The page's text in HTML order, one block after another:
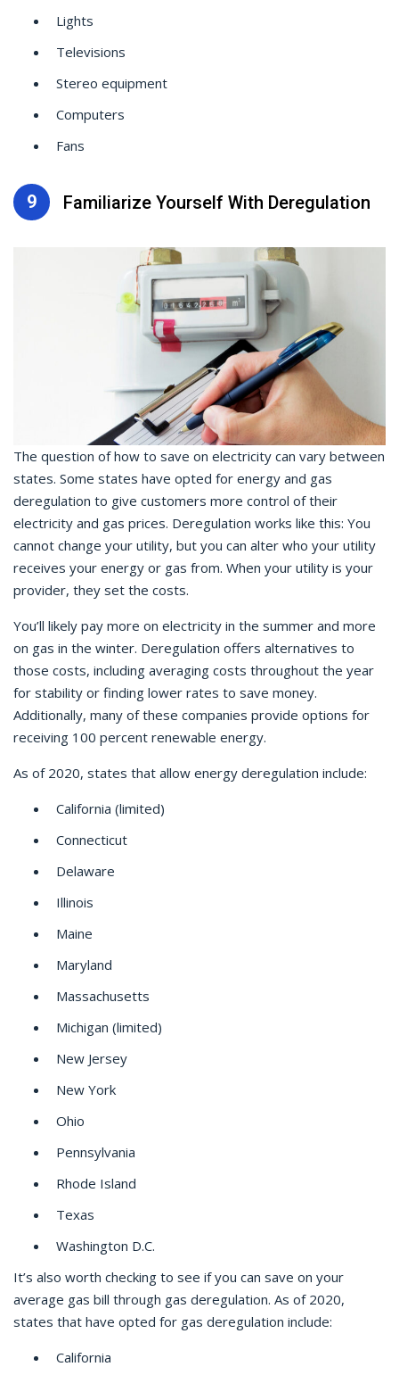
Lights
Televisions
Stereo equipment
Computers
Fans
9 Familiarize Yourself With Deregulation
The question of how to save on electricity can vary between
states. Some states have opted for energy and gas
deregulation to give customers more control of their
electricity and gas prices. Deregulation works like this: You
cannot change your utility, but you can alter who your utility
receives your energy or gas from. When your utility is your
provider, they set the costs.
You’ll likely pay more on electricity in the summer and more
on gas in the winter. Deregulation offers alternatives to
those costs, including averaging costs throughout the year
for stability or finding lower rates to save money.
Additionally, many of these companies provide options for
receiving 100 percent renewable energy.
As of 2020, states that allow energy deregulation include:
California (limited)
Connecticut
Delaware
Illinois
Maine
Maryland
Massachusetts
Michigan (limited)
New Jersey
New York
Ohio
Pennsylvania
Rhode Island
Texas
Washington D.C.
It’s also worth checking to see if you can save on your
average gas bill through gas deregulation. As of 2020,
states that have opted for gas deregulation include:
California